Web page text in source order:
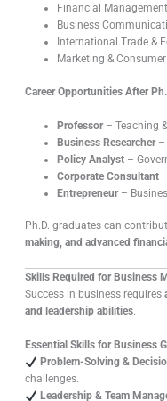
Financial
Business
International Trade &
Marketing &
Career Opportunities After
Professor– Teaching
Business Researcher–
Policy Analyst–
Corporate Consultant–
Entrepreneur–
Ph.D. graduates can
making, and advanced
Skills Required for Business
Success in business requires
and leadership abilities.
Essential Skills for Business
Problem-Solving &
challenges.
Leadership & Team